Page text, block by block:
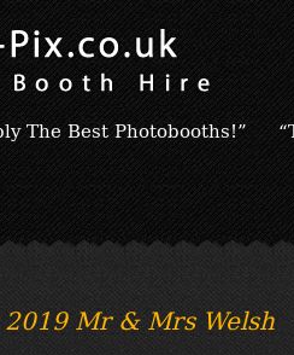
The Best Photobooths!”
Mr & Mrs Welsh